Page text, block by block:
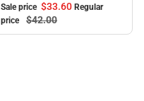
Sale price $33.60 Regular
price
$42.00